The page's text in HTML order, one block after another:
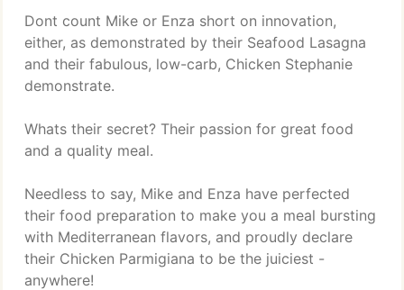
Dont count Mike or Enza short on innovation,
either, as demonstrated by their Seafood Lasagna
and their fabulous, low-carb, Chicken Stephanie
demonstrate.
Whats their secret? Their passion for great food
and a quality meal.
Needless to say, Mike and Enza have perfected
their food preparation to make you a meal bursting
with Mediterranean flavors, and proudly declare
their Chicken Parmigiana to be the juiciest -
anywhere!